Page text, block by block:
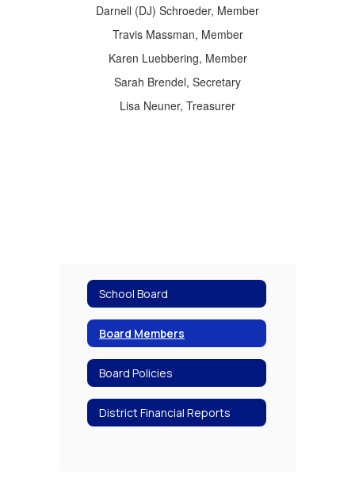
Darnell (DJ) Schroeder, Member
Travis Massman, Member
Karen Luebbering, Member
Sarah Brendel, Secretary
Lisa Neuner, Treasurer
School Board
Board Members
Board Policies
District Financial Reports